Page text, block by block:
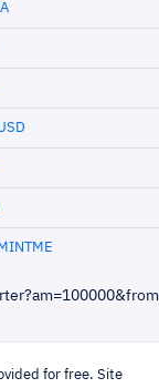
for free. Site